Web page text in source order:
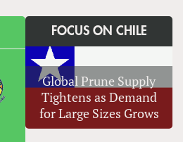
FOCUS ON CHILE
Global Prune Supply
Tightens as Demand
for Large Sizes Grows